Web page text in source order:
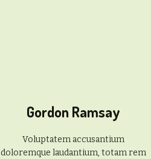
Gordon Ramsay
Voluptatem accusantium
doloremque laudantium, totam rem